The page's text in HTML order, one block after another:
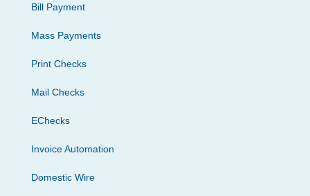
Bill Payment
Mass Payments
Print Checks
Mail Checks
EChecks
Invoice Automation
Domestic Wire